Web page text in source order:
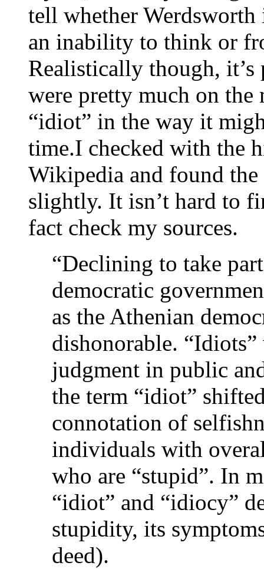
tell whether
an inability to think or
Realistically though,
were pretty much on
“idiot” in the way it
time.I checked with the
Wikipedia and found
slightly. It isn’t hard to
fact check my sources.
“Declining to take
democratic
as the Athenian
dishonorable. “Idiots”
judgment in public
the term “idiot”
connotation of
individuals with
who are “stupid”. In
“idiot” and “idiocy”
stupidity, its
deed).